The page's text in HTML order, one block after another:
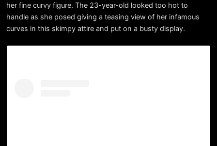
her fine curvy figure. The 23-year-old looked too hot to
handle as she posed giving a teasing view of her infamous
curves in this skimpy attire and put on a busty display.